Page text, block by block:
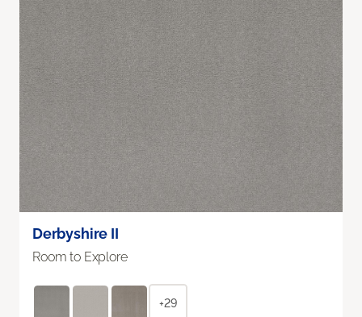
Derbyshire II
Room to Explore
+29